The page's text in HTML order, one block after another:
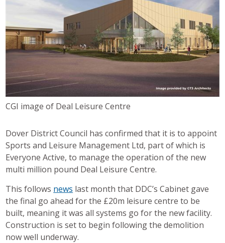
CGI image of Deal Leisure Centre
Dover District Council has confirmed that it is to appoint
Sports and Leisure Management Ltd, part of which is
Everyone Active, to manage the operation of the new
multi million pound Deal Leisure Centre.
This follows news last month that DDC’s Cabinet gave
the final go ahead for the £20m leisure centre to be
built, meaning it was all systems go for the new facility.
Construction is set to begin following the demolition
now well underway.